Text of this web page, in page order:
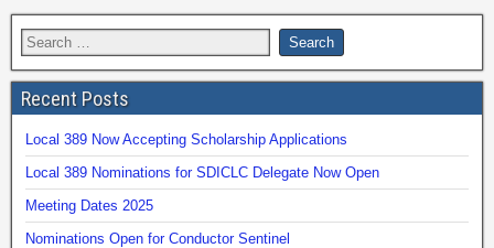
Recent Posts
Local 389 Now Accepting Scholarship Applications
Local 389 Nominations for SDICLC Delegate Now Open
Meeting Dates 2025
Nominations Open for Conductor Sentinel